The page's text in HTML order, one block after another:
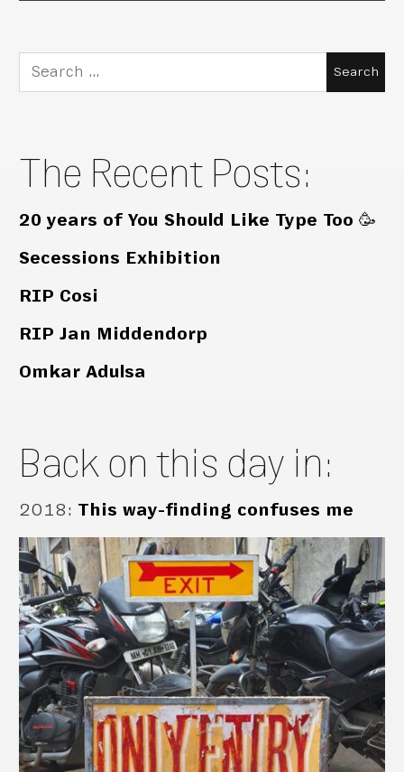
Search
for:
The Recent Posts:
20 years of You Should Like Type Too 🥳
Secessions Exhibition
RIP Cosi
RIP Jan Middendorp
Omkar Adulsa
Back on this day in:
2018: This way-finding confuses me